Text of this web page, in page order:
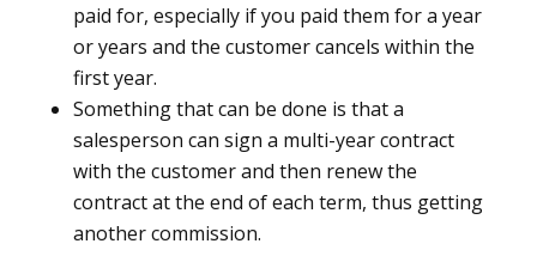
paid for, especially if you paid them for a year
or years and the customer cancels within the
first year.
Something that can be done is that a
salesperson can sign a multi-year contract
with the customer and then renew the
contract at the end of each term, thus getting
another commission.